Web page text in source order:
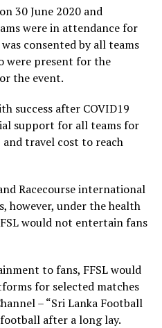
30 June 2020 and
were in attendance for
consented by all teams
were present for the
the event.
success after COVID19
support for all teams for
travel cost to reach
Racecourse international
however, under the health
would not entertain fans
to fans, FFSL would
for selected matches
– “Sri Lanka Football
after a long lay.